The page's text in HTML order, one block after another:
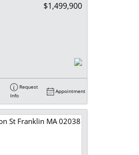
$1,499,900
Request
Info
Appointment